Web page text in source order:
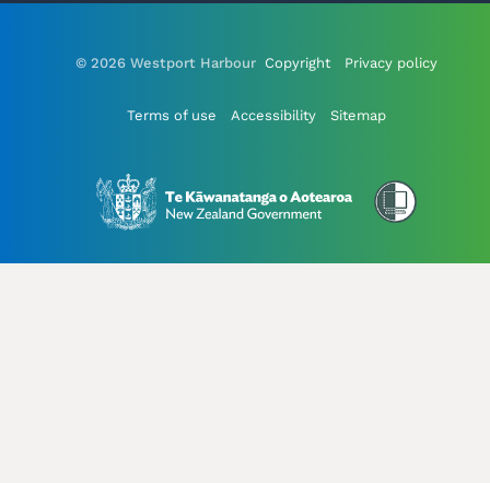
© 2026 Westport Harbour Copyright Privacy policy
Terms of use Accessibility Sitemap